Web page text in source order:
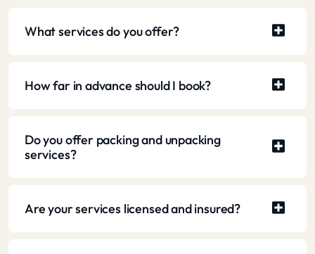
What services do you offer?
How far in advance should I book?
Do you offer packing and unpacking
services?
Are your services licensed and insured?